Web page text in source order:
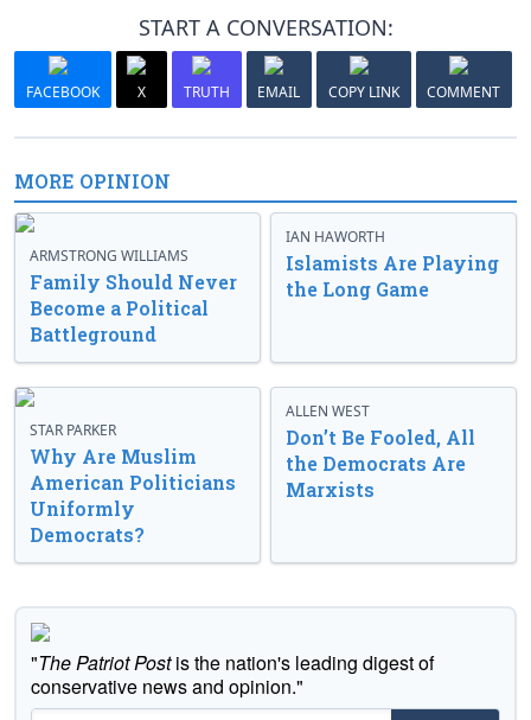
START A CONVERSATION:
FACEBOOK X TRUTH EMAIL COPY LINK COMMENT
MORE OPINION
ARMSTRONG WILLIAMS
Family Should Never
Become a Political
Battleground
IAN HAWORTH
Islamists Are Playing
the Long Game
STAR PARKER
Why Are Muslim
American Politicians
Uniformly
Democrats?
ALLEN WEST
Don’t Be Fooled, All
the Democrats Are
Marxists
"The Patriot Postis the nation's leading digest of
conservative news and opinion."